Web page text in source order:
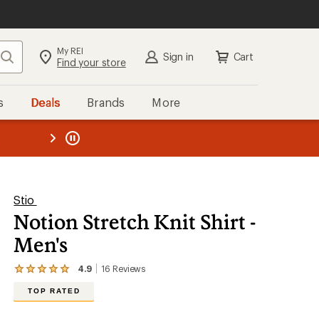
Search My REI
Find your store Sign in Cart
Deals Brands More
REI
Stio
Notion Stretch Knit Shirt -
Men's
4.9 16 Reviews
View
TOP RATED